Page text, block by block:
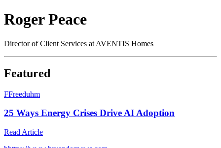
Roger Peace
Director of Client Services at AVENTIS Homes
Featured
FFreeduhm
25 Ways Energy Crises Drive AI Adoption
Read Article